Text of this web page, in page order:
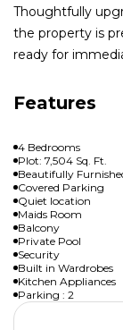
Thoughtfully
the property is
ready for
Features
4 Bedrooms
Plot: 7,504 Sq. Ft.
Beautifully
Covered Parking
Quiet location
Maids Room
Balcony
Private Pool
Security
Built in Wardrobes
Kitchen Appliances
Parking : 2